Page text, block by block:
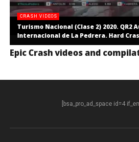
CRASH VIDEOS
Turismo Nacional (Clase 2) 2020. QR2
Internacional de La Pedrera. Hard
Epic Crash videos and
[bsa_pro_ad_space id=4